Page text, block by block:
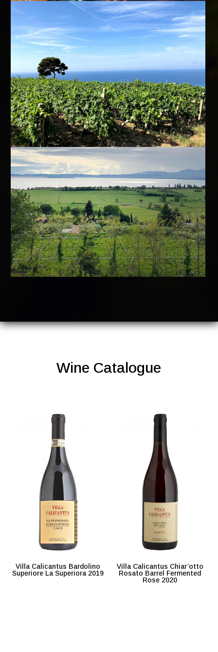
Wine Catalogue
Villa Calicantus Bardolino
Superiore La Superiora 2019
Villa Calicantus Chiar’otto
Rosato Barrel Fermented
Rose 2020